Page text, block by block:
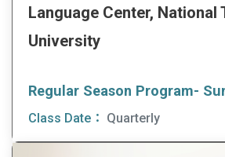
Language Center, National
University
Regular Season Program-
Class Date： Quarterly